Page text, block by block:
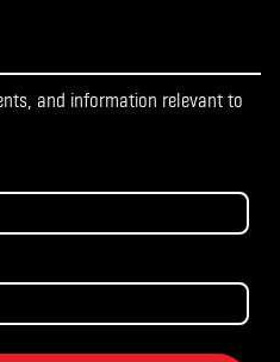
and information relevant to